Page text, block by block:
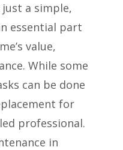
just a simple,
essential part
value,
While some
can be done
for
professional.
in